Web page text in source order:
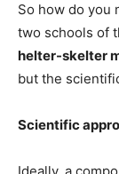
So how do you
two schools of
helter-skelter
but the
Scientific